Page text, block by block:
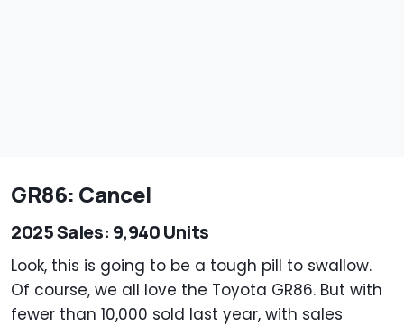
GR86: Cancel
2025 Sales: 9,940 Units
Look, this is going to be a tough pill to swallow.
Of course, we all love the Toyota GR86. But with
fewer than 10,000 sold last year, with sales